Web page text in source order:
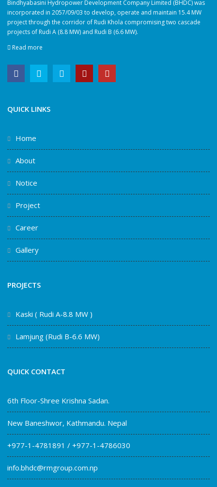
Bindhyabasini Hydropower Development Company Limited (BHDC) was
incorporated in 2057/09/03 to develop, operate and maintain 15.4 MW
project through the corridor of Rudi Khola compromising two cascade
projects of Rudi A (8.8 MW) and Rudi B (6.6 MW).
Read more
QUICK LINKS
Home
About
Notice
Project
Career
Gallery
PROJECTS
Kaski ( Rudi A-8.8 MW )
Lamjung (Rudi B-6.6 MW)
QUICK CONTACT
6th Floor-Shree Krishna Sadan.
New Baneshwor, Kathmandu. Nepal
+977-1-4781891 / +977-1-4786030
info.bhdc@rmgroup.com.np